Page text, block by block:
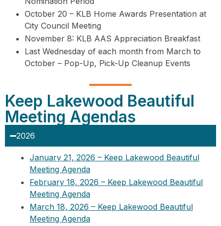
October 20 – KLB Home Awards Presentation at
City Council Meeting
November 8: KLB AAS Appreciation Breakfast
Last Wednesday of each month from March to
October – Pop-Up, Pick-Up Cleanup Events
Keep Lakewood Beautiful
Meeting Agendas
2026
January 21, 2026 – Keep Lakewood Beautiful
Meeting Agenda
February 18, 2026 – Keep Lakewood Beautiful
Meeting Agenda
March 18, 2026 – Keep Lakewood Beautiful
Meeting Agenda